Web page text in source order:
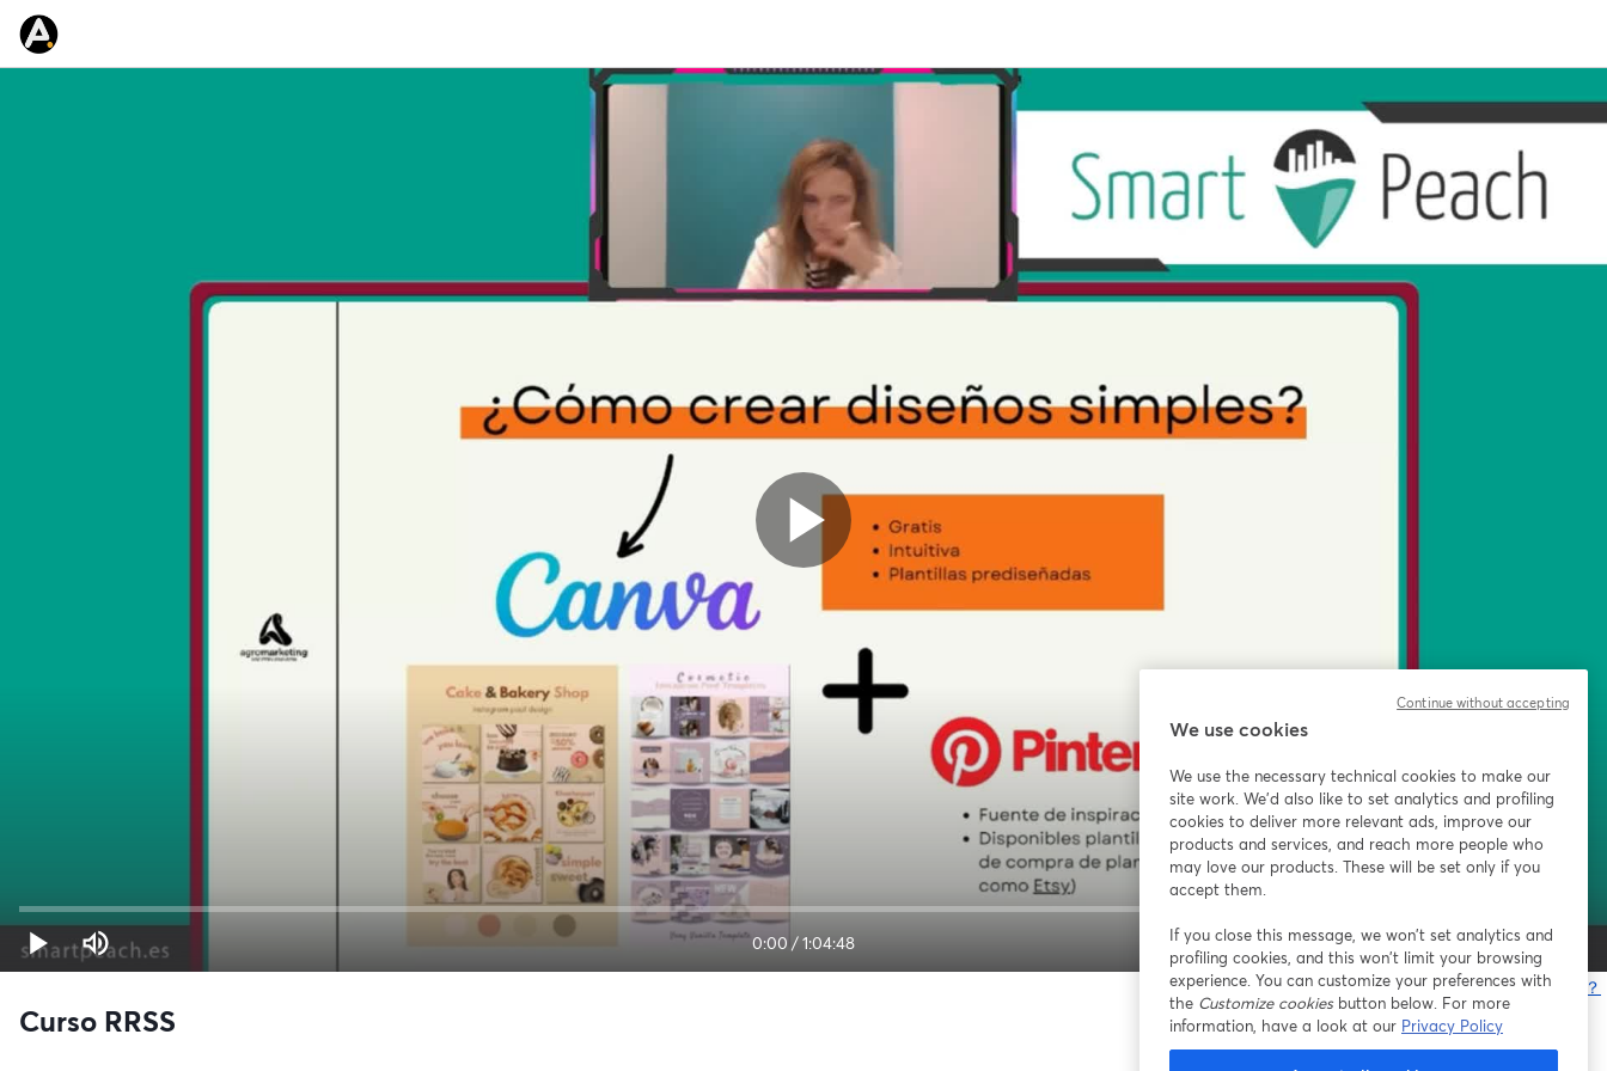
0:00 /1:04:48 1x
問題が発生していますか？
Curso RRSS
We use cookies
We use the necessary technical cookies to make our
site work. We'd also like to set analytics and profiling
cookies to deliver more relevant ads, improve our
products and services, and reach more people who
may love our products. These will be set only if you
accept them.
If you close this message, we won’t set analytics and
profiling cookies, and this won’t limit your browsing
experience. You can customize your preferences with
the Customize cookiesbutton below. For more
information, have a look at our Privacy Policy
Continue without accepting